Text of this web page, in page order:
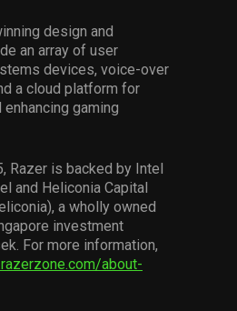
design and
an array of user
devices, voice-over
a cloud platform for
gaming
Razer is backed by Intel
and Heliconia Capital
a wholly owned
investment
For more information,
about-